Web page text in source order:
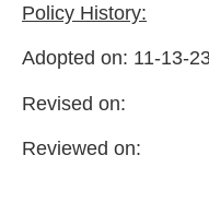
Policy History:
Adopted on: 11-13-
Revised on:
Reviewed on: